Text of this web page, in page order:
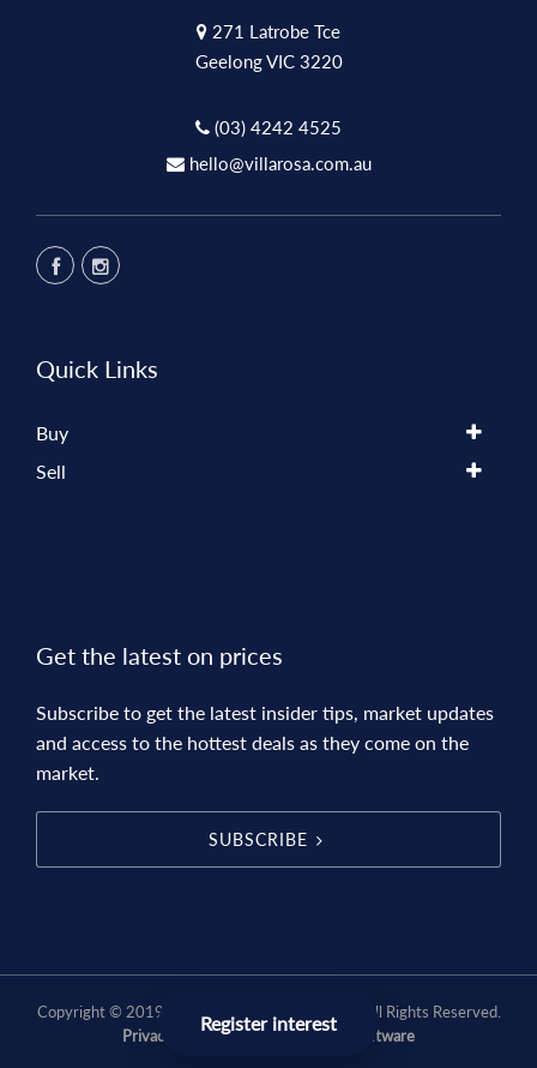
271 Latrobe Tce
Geelong VIC 3220
(03) 4242 4525
hello@villarosa.com.au
Quick Links
Buy
Sell
Get the latest on prices
Subscribe to get the latest insider tips, market updates
and access to the hottest deals as they come on the
market.
SUBSCRIBE
Copyright © 2019 - 2026 Villarosa Real Estate, All Rights Reserved.
Privacy Policy| Powered byEagle Software
Register interest